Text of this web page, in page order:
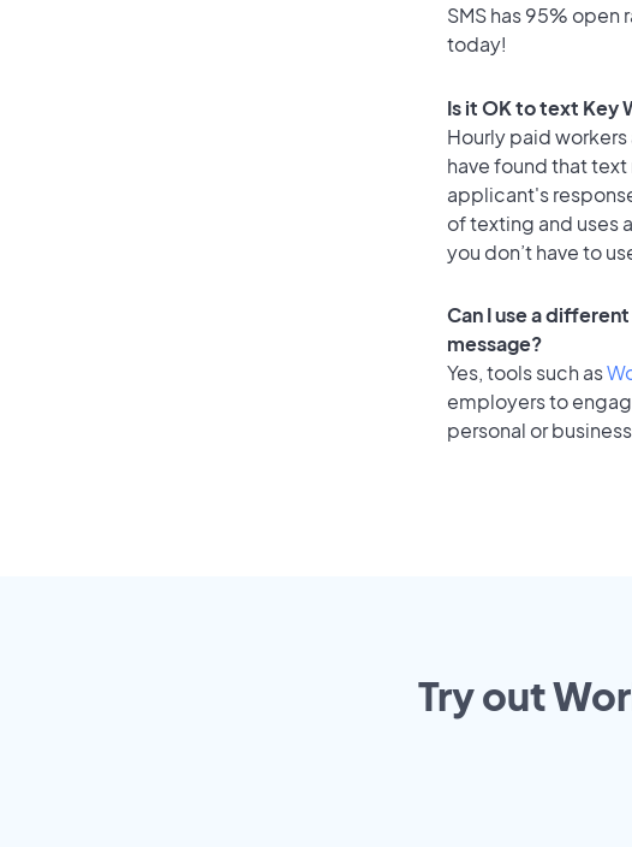
SMS has 95% open
today!
Is it OK to text Key
Hourly paid
have found that
applicant's
of texting and uses
you don’t have to
Can I use a
message?
Yes, tools such as
employers to
personal or
Try out